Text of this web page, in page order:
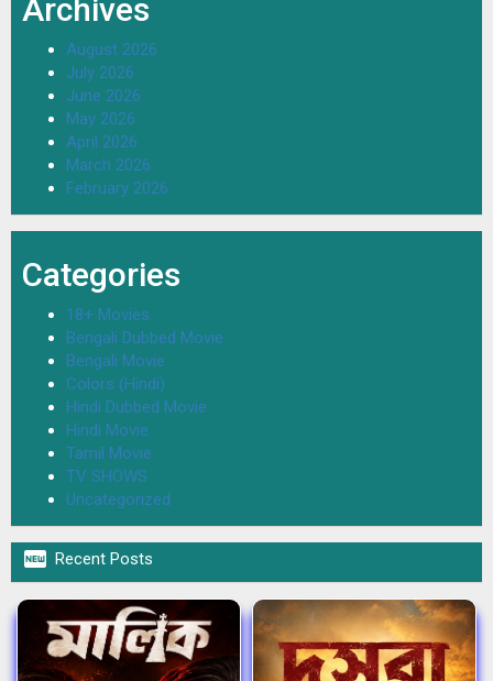
Archives
August 2026
July 2026
June 2026
May 2026
April 2026
March 2026
February 2026
Categories
18+ Movies
Bengali Dubbed Movie
Bengali Movie
Colors (Hindi)
Hindi Dubbed Movie
Hindi Movie
Tamil Movie
TV SHOWS
Uncategorized
 Recent Posts